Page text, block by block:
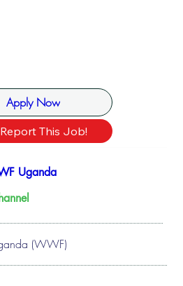
Apply Now
Report This Job!
(WWF)
Uganda